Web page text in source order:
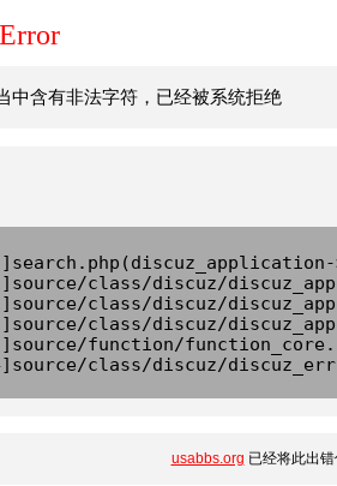
中含有非法字符，已经被系统拒绝
class/discuz/
class/discuz/
class/discuz/
function/
class/discuz/
usabbs.org 已经将此出